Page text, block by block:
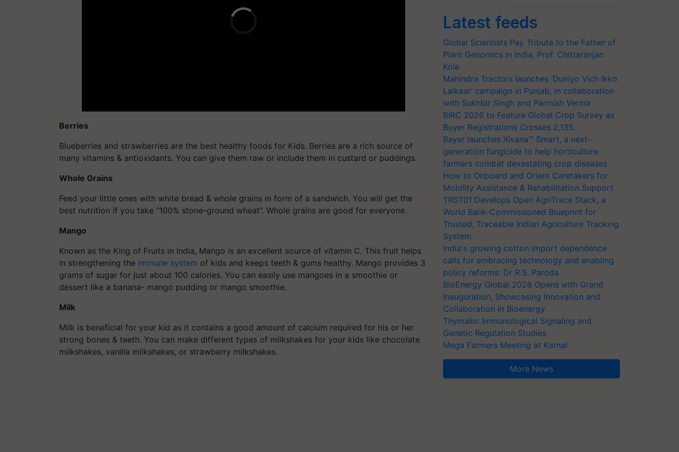
Berries
Blueberries and strawberries are the best healthy foods for Kids. Berries are a rich source of
many vitamins & antioxidants. You can give them raw or include them in custard or puddings.
Whole Grains
Feed your little ones with white bread & whole grains in form of a sandwich. You will get the
best nutrition if you take “100% stone-ground wheat”. Whole grains are good for everyone.
Mango
Known as the King of Fruits in India, Mango is an excellent source of vitamin C. This fruit helps
in strengthening the immune system of kids and keeps teeth & gums healthy. Mango provides 3
grams of sugar for just about 100 calories. You can easily use mangoes in a smoothie or
dessert like a banana- mango pudding or mango smoothie.
Milk
Milk is beneficial for your kid as it contains a good amount of calcium required for his or her
strong bones & teeth. You can make different types of milkshakes for your kids like chocolate
milkshakes, vanilla milkshakes, or strawberry milkshakes.
Latest feeds
Global Scientists Pay Tribute to the Father of
Plant Genomics in India, Prof. Chittaranjan
Kole
Mahindra Tractors launches ‘Duniyo Vich Ikko
Lalkaar’ campaign in Punjab, in collaboration
with Sukhbir Singh and Parmish Verma
BIRC 2026 to Feature Global Crop Survey as
Buyer Registrations Crosses 2,135.
Bayer launches Xivana™ Smart, a next-
generation fungicide to help horticulture
farmers combat devastating crop diseases
How to Onboard and Orient Caretakers for
Mobility Assistance & Rehabilitation Support
TRST01 Develops Open AgriTrace Stack, a
World Bank-Commissioned Blueprint for
Trusted, Traceable Indian Agriculture Tracking
System
India's growing cotton import dependence
calls for embracing technology and enabling
policy reforms: Dr R.S. Paroda
BioEnergy Global 2026 Opens with Grand
Inauguration, Showcasing Innovation and
Collaboration in Bioenergy
Thymalin: Immunological Signaling and
Genetic Regulation Studies
Mega Farmers Meeting at Karnal
More News